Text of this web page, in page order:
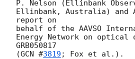
P. Nelson (Ellinbank
Ellinbank, Australia) and
report on
behalf of the AAVSO
Energy Network on optical
GRB050817
(GCN #3819 ; Fox et al.).